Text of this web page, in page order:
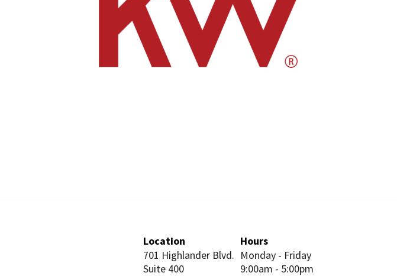
Location
701 Highlander Blvd.
Suite 400
Hours
Monday - Friday
9:00am - 5:00pm